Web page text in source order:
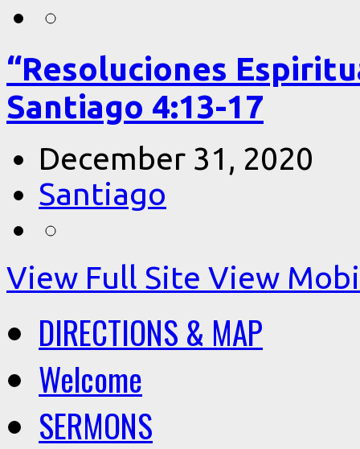
“Resoluciones
Santiago 4:13-17
December 31, 2020
Santiago
View Full Site View
DIRECTIONS & MAP
Welcome
SERMONS